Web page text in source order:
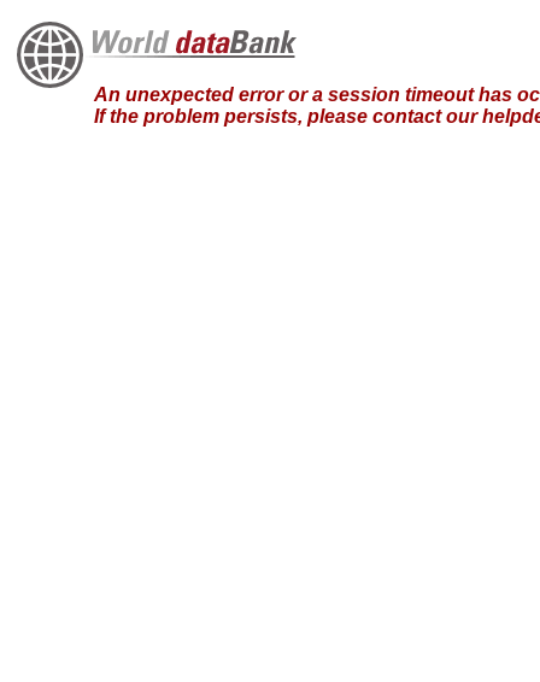
An unexpected error or a session timeout has
If the problem persists, please contact our